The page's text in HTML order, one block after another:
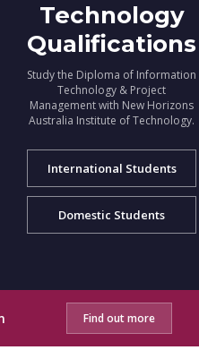
Technology
Qualifications
Study the Diploma of Information
Technology & Project
Management with New Horizons
Australia Institute of Technology.
International Students
Domestic Students
Find out more